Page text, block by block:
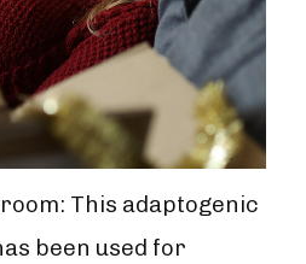
This adaptogenic
been used for